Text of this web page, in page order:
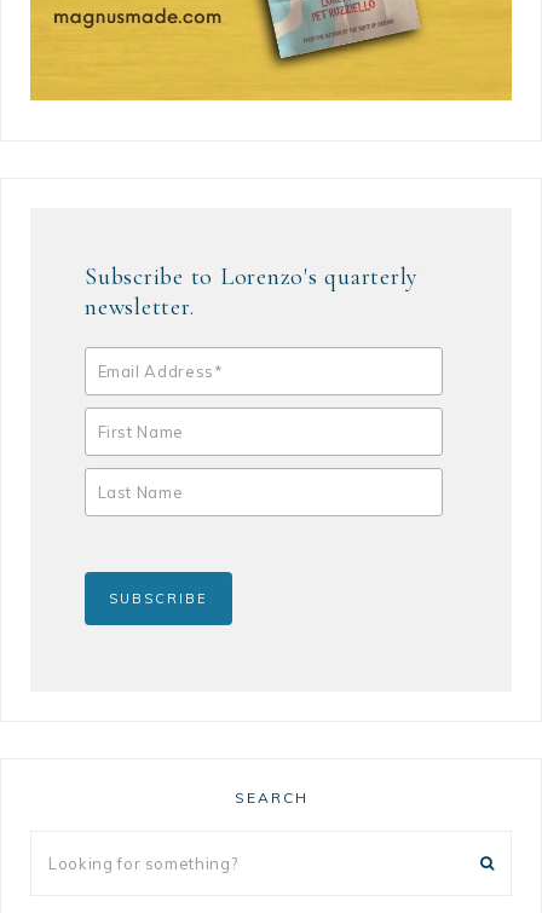
Subscribe to Lorenzo's quarterly
newsletter.
SEARCH